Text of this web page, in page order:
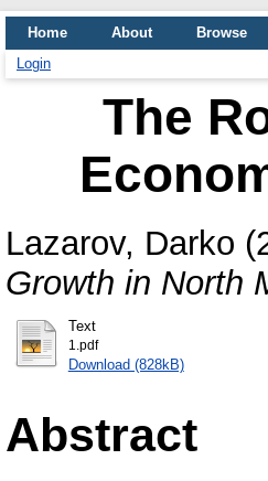
Home About
Browse
Login
The
Lazarov, Darko
Growth in North
Text
1.pdf
Download (828kB)
Abstract